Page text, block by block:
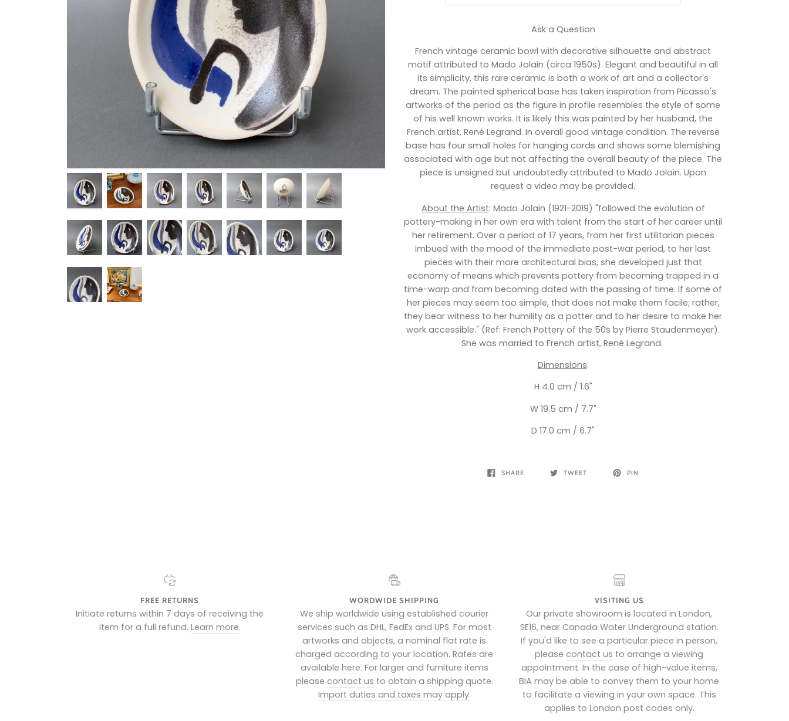
Ask a Question
French vintage ceramic bowl with decorative silhouette and abstract
motif attributed to Mado Jolain (circa 1950s). Elegant and beautiful in all
its simplicity, this rare ceramic is both a work of art and a collector's
dream. The painted spherical base has taken inspiration from Picasso's
artworks of the period as the figure in profile resembles the style of some
of his well known works. It is likely this was painted by her husband, the
French artist, René Legrand. In overall good vintage condition. The reverse
base has four small holes for hanging cords and shows some blemishing
associated with age but not affecting the overall beauty of the piece. The
piece is unsigned but undoubtedly attributed to Mado Jolain. Upon
request a video may be provided.
About the Artist: Mado Jolain (1921-2019) "followed the evolution of
pottery-making in her own era with talent from the start of her career until
her retirement. Over a period of 17 years, from her first utilitarian pieces
imbued with the mood of the immediate post-war period, to her last
pieces with their more architectural bias, she developed just that
economy of means which prevents pottery from becoming trapped in a
time-warp and from becoming dated with the passing of time. If some of
her pieces may seem too simple, that does not make them facile; rather,
they bear witness to her humility as a potter and to her desire to make her
work accessible." (Ref: French Pottery of the 50s by Pierre Staudenmeyer).
She was married to French artist, René Legrand.
Dimensions:
H 4.0 cm / 1.6"
W 19.5 cm / 7.7"
D 17.0 cm / 6.7"
SHARE TWEET PIN
FREE RETURNS
Initiate returns within 7 days of receiving the
item for a full refund. Learn more.
WORDWIDE SHIPPING
We ship worldwide using established courier
services such as DHL, FedEx and UPS. For most
artworks and objects, a nominal flat rate is
charged according to your location. Rates are
available here. For larger and furniture items
please contact us to obtain a shipping quote.
Import duties and taxes may apply.
VISITING US
Ourprivate showroom is located in London,
SE16, near Canada Water Underground station.
If you'd like to see a particular piece in person,
pleasecontact us to arrange a viewing
appointment. In the case of high-value items,
BIA may be able to convey them to your home
to facilitate a viewing in your own space. This
applies to London post codes only.